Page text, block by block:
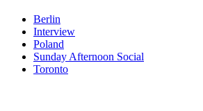
Berlin
Interview
Poland
Sunday Afternoon Social
Toronto